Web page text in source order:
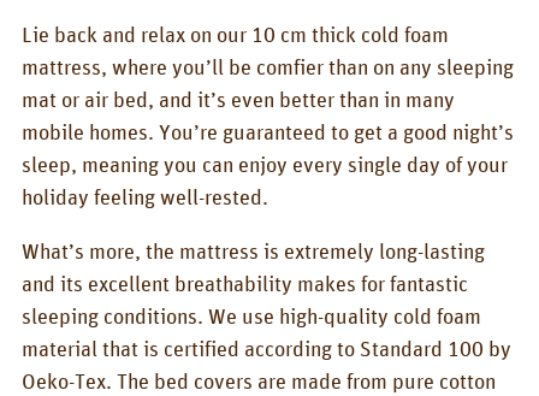
Lie back and relax on our 10 cm thick cold foam
mattress, where you’ll be comfier than on any sleeping
mat or air bed, and it’s even better than in many
mobile homes. You’re guaranteed to get a good night’s
sleep, meaning you can enjoy every single day of your
holiday feeling well-rested.
What’s more, the mattress is extremely long-lasting
and its excellent breathability makes for fantastic
sleeping conditions. We use high-quality cold foam
material that is certified according to Standard 100 by
Oeko-Tex. The bed covers are made from pure cotton